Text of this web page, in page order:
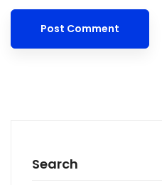
Search